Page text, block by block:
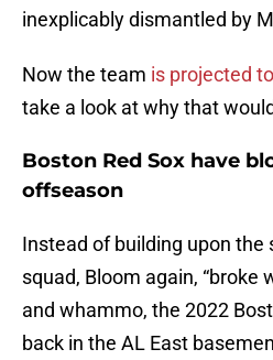
inexplicably dismantled by
Now the team is projected
take a look at why that
Boston Red Sox have
offseason
Instead of building upon the
squad, Bloom again, “broke
and whammo, the 2022
back in the AL East